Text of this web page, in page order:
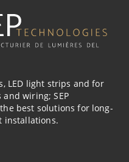
LED light strips and for
wiring; SEP
best solutions for long-
installations.